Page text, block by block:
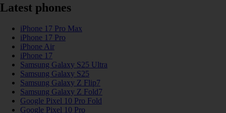
Latest phones
iPhone 17 Pro Max
iPhone 17 Pro
iPhone Air
iPhone 17
Samsung Galaxy S25 Ultra
Samsung Galaxy S25
Samsung Galaxy Z Flip7
Samsung Galaxy Z Fold7
Google Pixel 10 Pro Fold
Google Pixel 10 Pro